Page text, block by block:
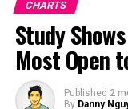
CHARTS
Study
Most Open
Published 2
By Danny